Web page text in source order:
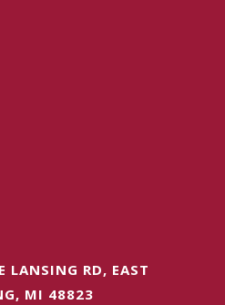
LANSING RD, EAST
MI 48823